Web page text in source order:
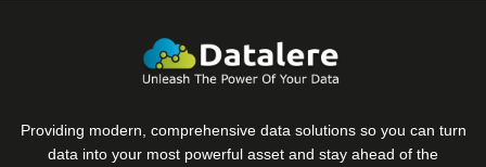
Providing modern, comprehensive data solutions so you can turn
data into your most powerful asset and stay ahead of the